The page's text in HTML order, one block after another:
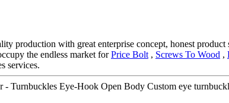
production with great enterprise concept, honest
the endless market forPrice Bolt , Screws To Wood ,
services.
Turnbuckles Eye-Hook Open Body Custom eye